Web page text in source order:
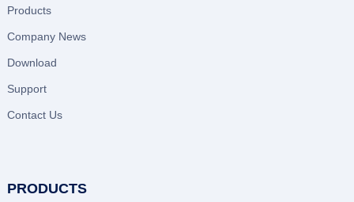
Products
Company News
Download
Support
Contact Us
PRODUCTS